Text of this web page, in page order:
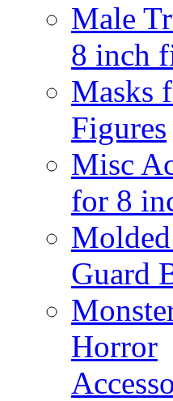
Male
8 inch
Masks
Figures
Misc
for 8
Guard
Horror